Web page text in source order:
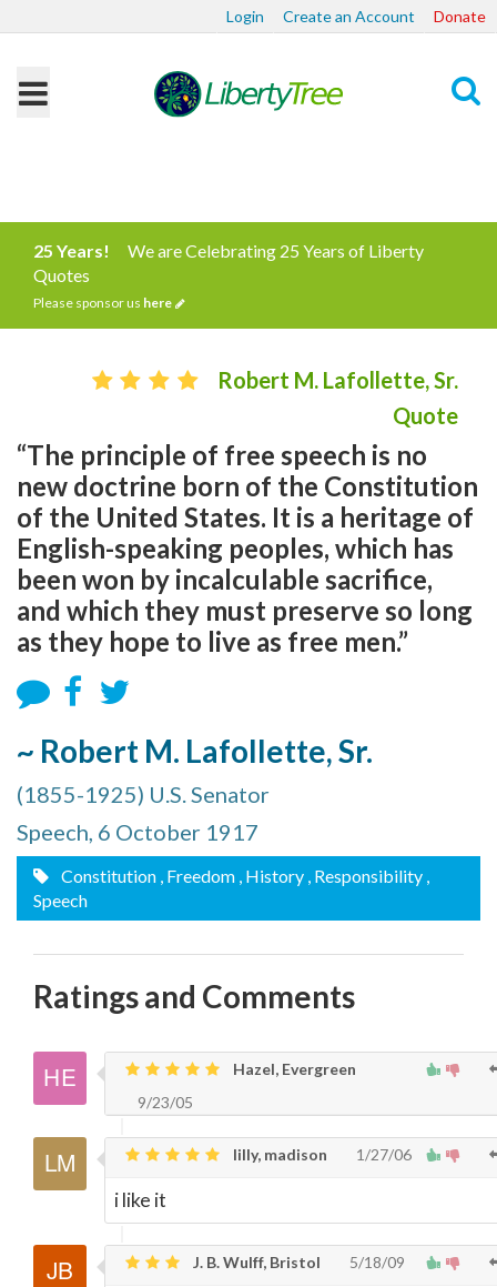
Login Create an Account Donate
25 Years!
We are Celebrating 25 Years of Liberty
Quotes
Please sponsor us here
Robert M. Lafollette, Sr.
Quote
“The principle of free speech is no
new doctrine born of the Constitution
of the United States. It is a heritage of
English-speaking peoples, which has
been won by incalculable sacrifice,
and which they must preserve so long
as they hope to live as free men.”
~ Robert M. Lafollette, Sr.
(1855-1925) U.S. Senator
Speech, 6 October 1917
Constitution , Freedom , History , Responsibility ,
Speech
Ratings and Comments
Hazel, Evergreen
9/23/05
lilly, madison 1/27/06
i like it
J. B. Wulff, Bristol 5/18/09